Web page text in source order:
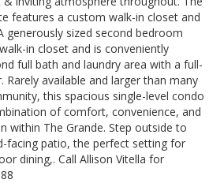
features a custom walk-in closet and
generously sized second bedroom
in closet and is conveniently
full bath and laundry area with a full-
Rarely available and larger than many
this spacious single-level condo
of comfort, convenience, and
within The Grande. Step outside to
facing patio, the perfect setting for
dining,. Call Allison Vitella for